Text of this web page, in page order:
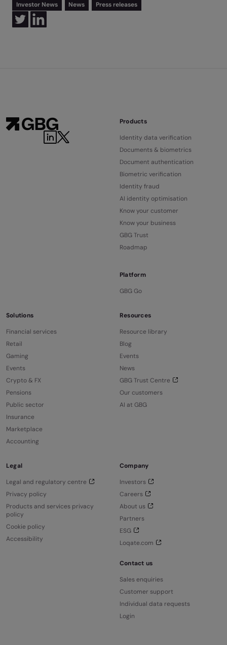
Investor News News Press releases
Products
Identity data verification
Documents & biometrics
Document authentication
Biometric verification
Identity fraud
AI identity optimisation
Know your customer
Know your business
GBG Trust
Roadmap
Platform
GBG Go
Solutions
Financial services
Retail
Gaming
Events
Crypto & FX
Pensions
Public sector
Insurance
Marketplace
Accounting
Resources
Resource library
Blog
Events
News
GBG Trust Centre
Our customers
AI at GBG
Legal
Legal and regulatory centre
Privacy policy
Products and services privacy
policy
Cookie policy
Accessibility
Company
Investors
Careers
About us
Partners
ESG
Loqate.com
Contact us
Sales enquiries
Customer support
Individual data requests
Login